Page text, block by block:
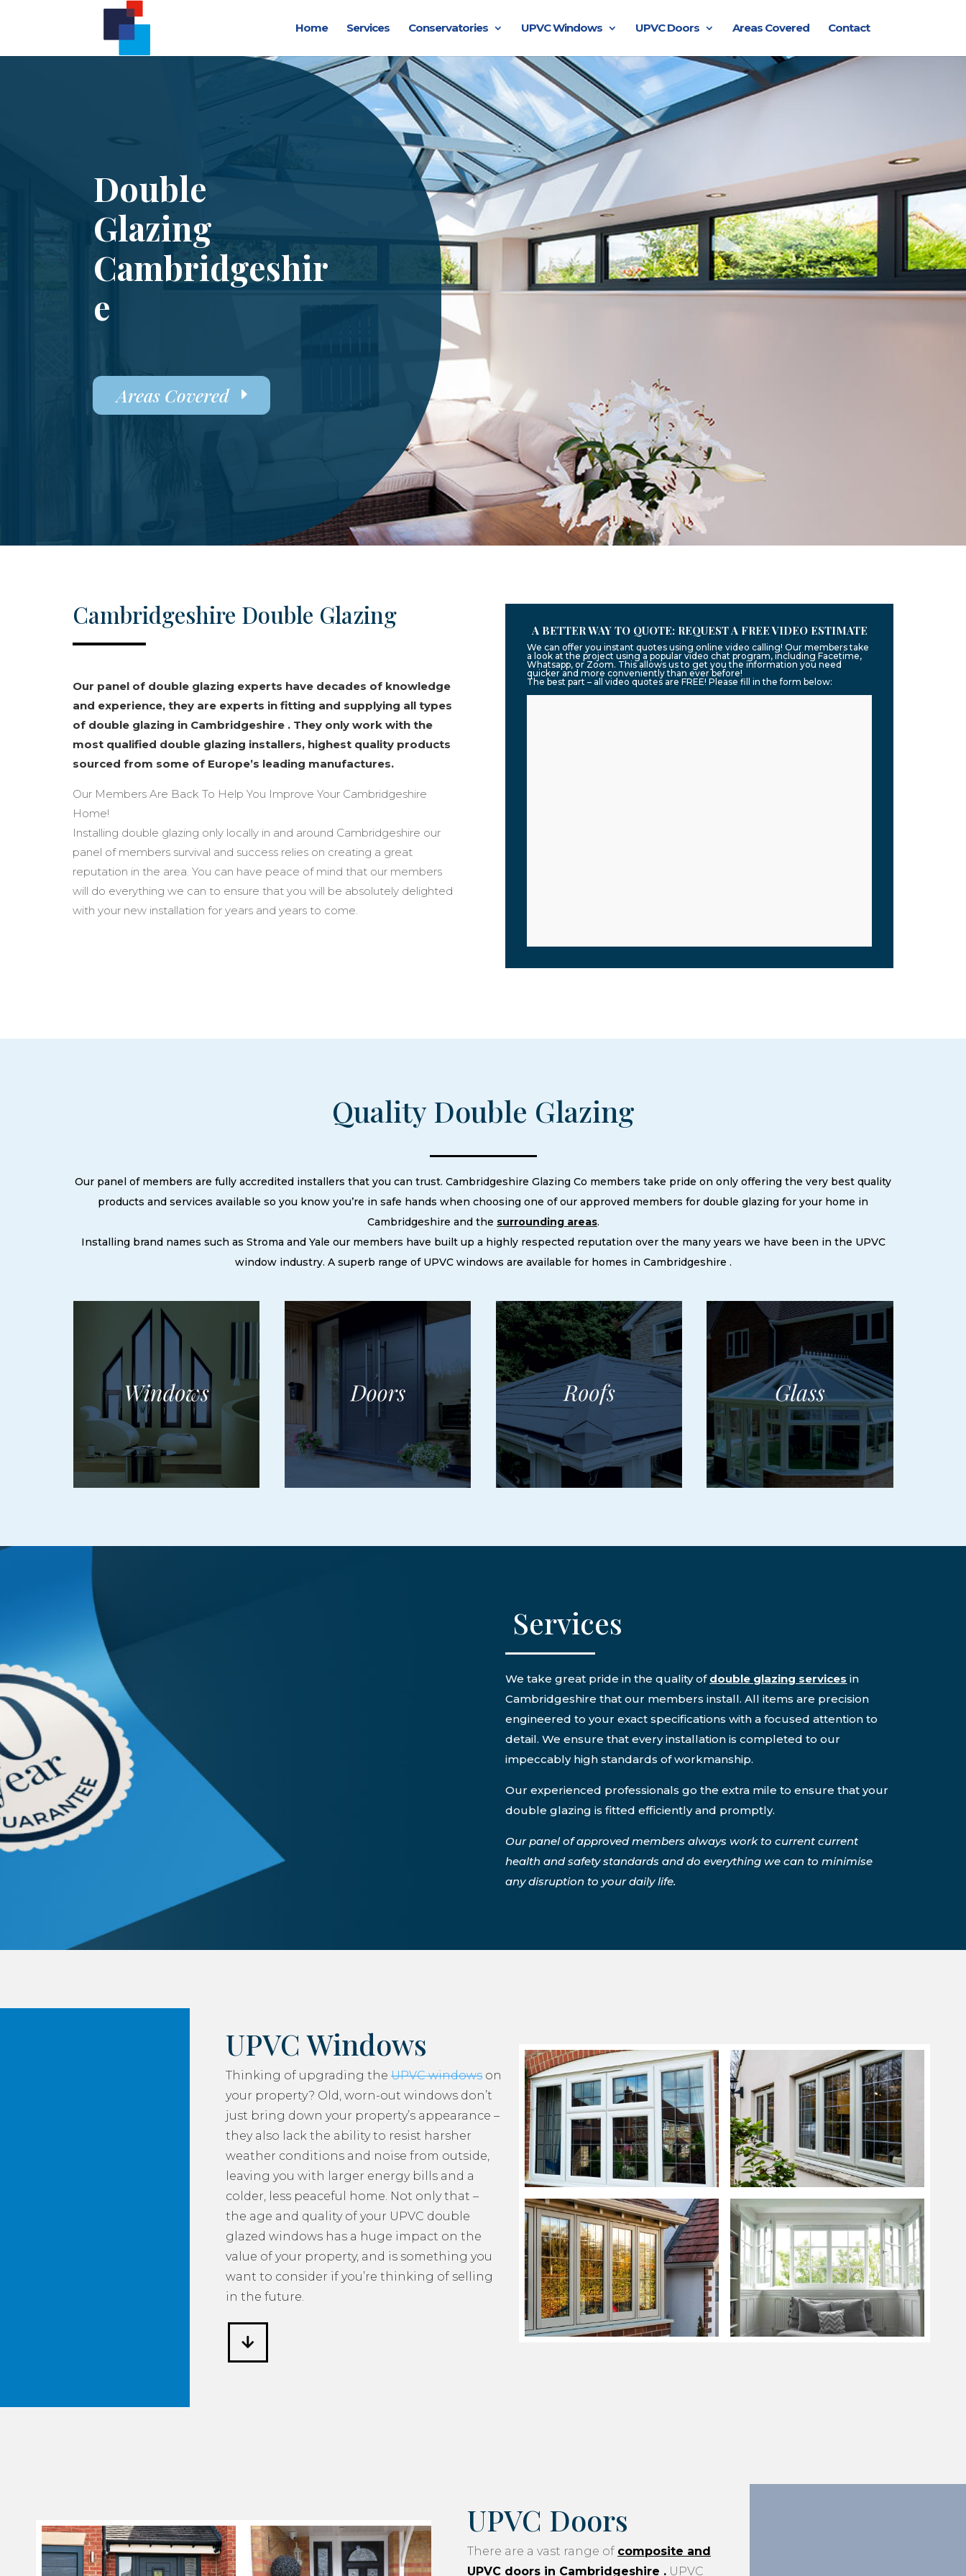
Home Services Conservatories UPVC Windows UPVC Doors Areas Covered Contact
Double
Glazing
Cambridgeshir
e
Areas Covered
Cambridgeshire Double Glazing
Our panel of double glazing experts have decades of knowledge
and experience, they are experts in fitting and supplying all types
of double glazing in Cambridgeshire . They only work with the
most qualified double glazing installers, highest quality products
sourced from some of Europe’s leading manufactures.
Our Members Are Back To Help You Improve Your Cambridgeshire
Home!
Installing double glazing only locally in and around Cambridgeshire our
panel of members survival and success relies on creating a great
reputation in the area. You can have peace of mind that our members
will do everything we can to ensure that you will be absolutely delighted
with your new installation for years and years to come.
A BETTER WAY TO QUOTE: REQUEST A FREE VIDEO ESTIMATE
We can offer you instant quotes using online video calling! Our members take
a look at the project using a popular video chat program, including Facetime,
Whatsapp, or Zoom. This allows us to get you the information you need
quicker and more conveniently than ever before!
The best part – all video quotes are FREE! Please fill in the form below:
Quality Double Glazing
Our panel of members are fully accredited installers that you can trust. Cambridgeshire Glazing Co members take pride on only offering the very best quality
products and services available so you know you’re in safe hands when choosing one of our approved members for double glazing for your home in
Cambridgeshire and the surrounding areas.
Installing brand names such as Stroma and Yale our members have built up a highly respected reputation over the many years we have been in the UPVC
window industry. A superb range of UPVC windows are available for homes in Cambridgeshire .
Services
We take great pride in the quality of double glazing services in
Cambridgeshire that our members install. All items are precision
engineered to your exact specifications with a focused attention to
detail. We ensure that every installation is completed to our
impeccably high standards of workmanship.
Our experienced professionals go the extra mile to ensure that your
double glazing is fitted efficiently and promptly.
Our panel of approved members always work to current current
health and safety standards and do everything we can to minimise
any disruption to your daily life.
UPVC Windows
Thinking of upgrading the UPVC windows on
your property? Old, worn-out windows don’t
just bring down your property’s appearance –
they also lack the ability to resist harsher
weather conditions and noise from outside,
leaving you with larger energy bills and a
colder, less peaceful home. Not only that –
the age and quality of your UPVC double
glazed windows has a huge impact on the
value of your property, and is something you
want to consider if you’re thinking of selling
in the future.
UPVC Doors
There are a vast range of composite and
UPVC doors in Cambridgeshire . UPVC